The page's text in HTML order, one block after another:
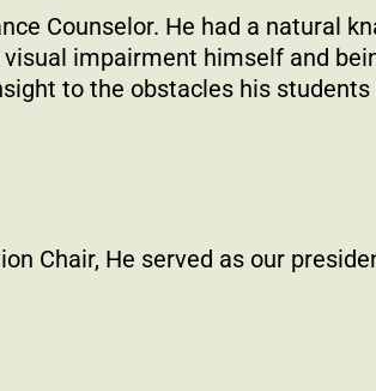
Counselor. He had a natural
visual impairment himself and
to the obstacles his students
Chair, He served as our